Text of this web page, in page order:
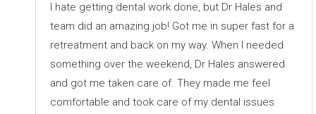
I hate getting dental work done, but Dr Hales and
team did an amazing job! Got me in super fast for a
retreatment and back on my way. When I needed
something over the weekend, Dr Hales answered
and got me taken care of. They made me feel
comfortable and took care of my dental issues